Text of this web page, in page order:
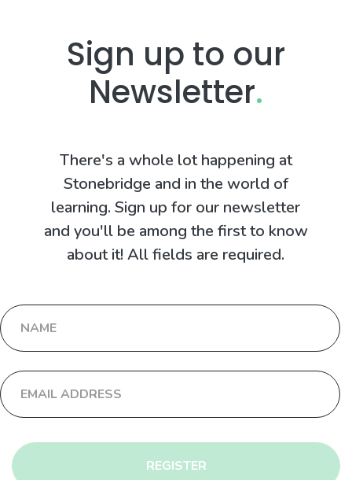
Sign up to our
Newsletter.
There's a whole lot happening at
Stonebridge and in the world of
learning. Sign up for our newsletter
and you'll be among the first to know
about it! All fields are required.
REGISTER